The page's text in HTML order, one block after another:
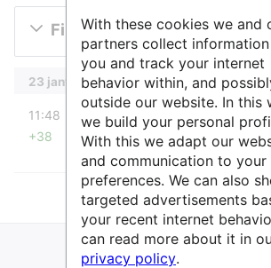
Filtrer les versions
23 janvier 2026
11:48 Raphaël
+38 Raphaël a déplacé la pageZA
Pyrénées-Garonne: Demande de
With these cookies we and
partners collect
you and track your internet
behavior within, and
outside our website. In this
we build your personal
With this we adapt our
and communication to your
preferences. We can also
targeted advertisements
your recent internet
can read more about it in
privacy policy.